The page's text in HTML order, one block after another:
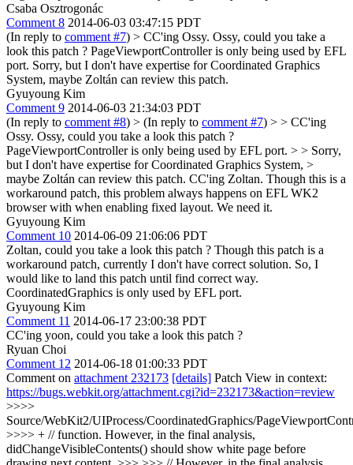
Csaba Osztrogonác
Comment 8 2014-06-03 03:47:15 PDT
(In reply to comment #7) > CC'ing Ossy. Ossy, could you take a
look this patch ? PageViewportController is only being used by EFL
port. Sorry, but I don't have expertise for Coordinated Graphics
System, maybe Zoltán can review this patch.
Gyuyoung Kim
Comment 9 2014-06-03 21:34:03 PDT
(In reply to comment #8) > (In reply to comment #7) > > CC'ing
Ossy. Ossy, could you take a look this patch ?
PageViewportController is only being used by EFL port. > > Sorry,
but I don't have expertise for Coordinated Graphics System, >
maybe Zoltán can review this patch. CC'ing Zoltan. Though this is a
workaround patch, this problem always happens on EFL WK2
browser with when enabling fixed layout. We need it.
Gyuyoung Kim
Comment 10 2014-06-09 21:06:06 PDT
Zoltan, could you take a look this patch ? Though this patch is a
workaround patch, currently I don't have correct solution. So, I
would like to land this patch until find correct way.
CoordinatedGraphics is only used by EFL port.
Gyuyoung Kim
Comment 11 2014-06-17 23:00:38 PDT
CC'ing yoon, could you take a look this patch ?
Ryuan Choi
Comment 12 2014-06-18 01:00:33 PDT
Comment on attachment 232173 [details] Patch View in context:
https://bugs.webkit.org/attachment.cgi?id=232173&action=review
>>>>
Source/WebKit2/UIProcess/CoordinatedGraphics/
>>>> + // function. However, in the final analysis,
didChangeVisibleContents() should show white page before